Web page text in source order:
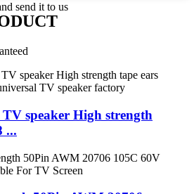
send it to us
TV speaker High strength
...